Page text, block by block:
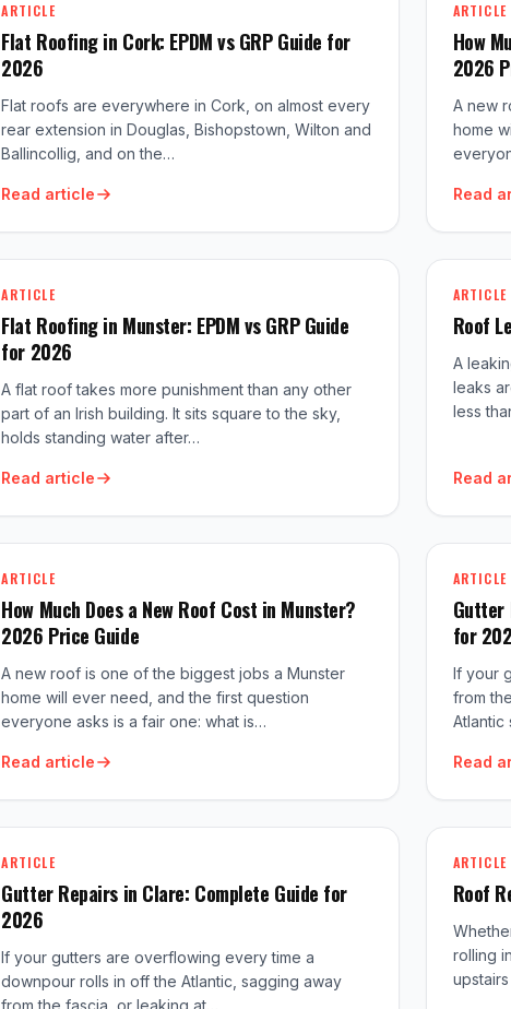
ARTICLE
Flat Roofing in Cork: EPDM vs GRP Guide for
2026
Flat roofs are everywhere in Cork, on almost every
rear extension in Douglas, Bishopstown, Wilton and
Ballincollig, and on the…
Read article
ARTICLE
How
2026
A new
home
Read
ARTICLE
Flat Roofing in Munster: EPDM vs GRP Guide
for 2026
A flat roof takes more punishment than any other
part of an Irish building. It sits square to the sky,
holds standing water after…
Read article
ARTICLE
Roof
A
leaks
less
Read
ARTICLE
How Much Does a New Roof Cost in Munster?
2026 Price Guide
A new roof is one of the biggest jobs a Munster
home will ever need, and the first question
everyone asks is a fair one: what is…
Read article
ARTICLE
Gutter
for
If your
from
Atlantic
Read
ARTICLE
Gutter Repairs in Clare: Complete Guide for
2026
If your gutters are overflowing every time a
downpour rolls in off the Atlantic, sagging away
from the fascia, or leaking at…
ARTICLE
Roof
rolling